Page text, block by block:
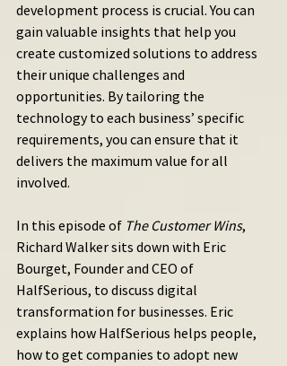
development process is crucial. You can
gain valuable insights that help you
create customized solutions to address
their unique challenges and
opportunities. By tailoring the
technology to each business’ specific
requirements, you can ensure that it
delivers the maximum value for all
involved.
In this episode of The Customer Wins,
Richard Walker sits down with Eric
Bourget, Founder and CEO of
HalfSerious, to discuss digital
transformation for businesses. Eric
explains how HalfSerious helps people,
how to get companies to adopt new